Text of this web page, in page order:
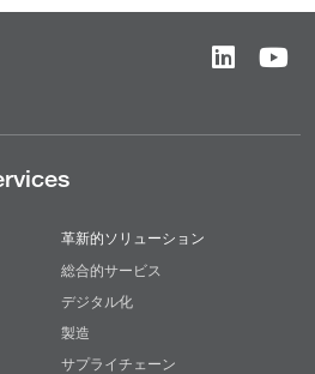
革新的ソリューション
総合的サービス
デジタル化
製造
サプライチェーン